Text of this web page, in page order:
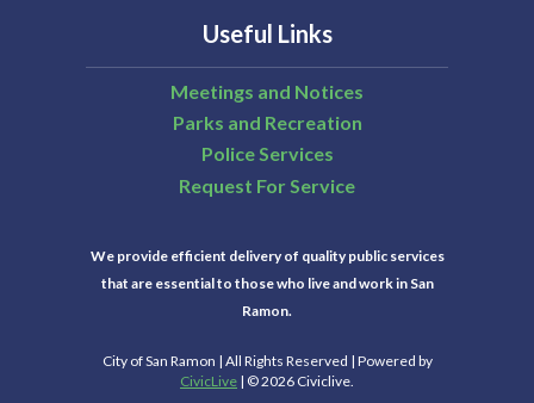
Useful Links
Meetings and Notices
Parks and Recreation
Police Services
Request For Service
We provide efficient delivery of quality public services
that are essential to those who live and work in San
Ramon.
City of San Ramon | All Rights Reserved | Powered by
CivicLive | © 2026 Civiclive.